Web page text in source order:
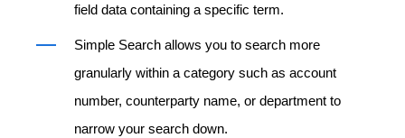
field data containing a specific term.
Simple Search allows you to search more
granularly within a category such as account
number, counterparty name, or department to
narrow your search down.